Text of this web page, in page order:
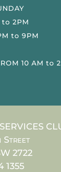
to 2PM
to 9PM
10 AM to
Street
2722
1355